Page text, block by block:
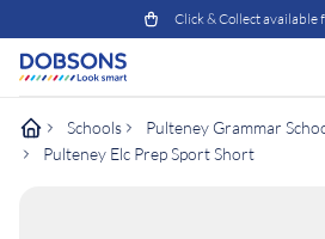
Click & Collect available
Schools
Pulteney Grammar
Pulteney Elc Prep Sport Short